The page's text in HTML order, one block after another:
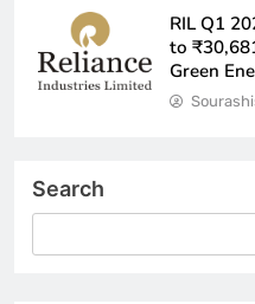
RIL Q1
to
Green
Search